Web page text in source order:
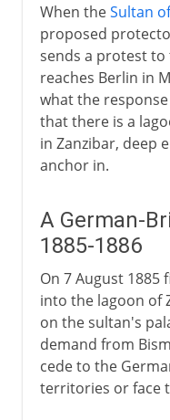
When theSultan
proposed
sends a protest
reaches Berlin in
what the
that there is a
in Zanzibar, deep
anchor in.
A German-
1885-1886
On 7 August 1885
into the lagoon of
on the sultan's
demand from
cede to the
territories or face